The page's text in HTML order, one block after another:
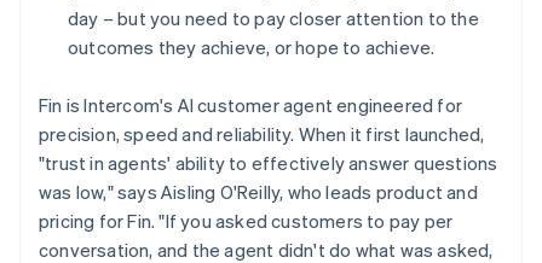
day – but you need to pay closer attention to the
outcomes they achieve, or hope to achieve.
Fin is Intercom's AI customer agent engineered for
precision, speed and reliability. When it first launched,
"trust in agents' ability to effectively answer questions
was low," says Aisling O'Reilly, who leads product and
pricing for Fin. "If you asked customers to pay per
conversation, and the agent didn't do what was asked,